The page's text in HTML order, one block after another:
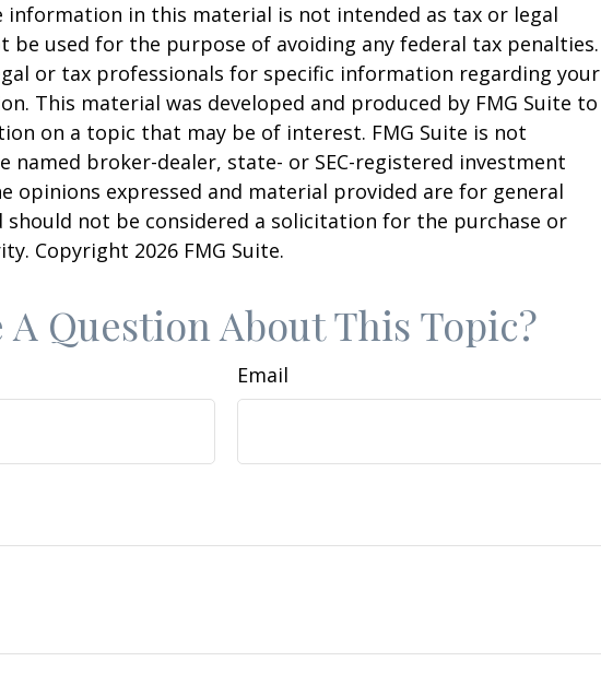
information in this material is not intended as tax or legal
be used for the purpose of avoiding any federal tax penalties.
or tax professionals for specific information regarding your
This material was developed and produced by FMG Suite to
on a topic that may be of interest. FMG Suite is not
named broker-dealer, state- or SEC-registered investment
opinions expressed and material provided are for general
should not be considered a solicitation for the purchase or
Copyright 2026 FMG Suite.
A Question About This Topic?
Email